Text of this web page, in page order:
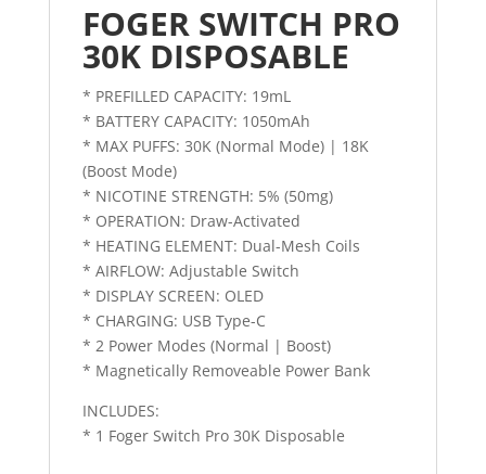
FOGER SWITCH PRO
30K DISPOSABLE
* PREFILLED CAPACITY: 19mL
* BATTERY CAPACITY: 1050mAh
* MAX PUFFS: 30K (Normal Mode) | 18K
(Boost Mode)
* NICOTINE STRENGTH: 5% (50mg)
* OPERATION: Draw-Activated
* HEATING ELEMENT: Dual-Mesh Coils
* AIRFLOW: Adjustable Switch
* DISPLAY SCREEN: OLED
* CHARGING: USB Type-C
* 2 Power Modes (Normal | Boost)
* Magnetically Removeable Power Bank
INCLUDES:
* 1 Foger Switch Pro 30K Disposable